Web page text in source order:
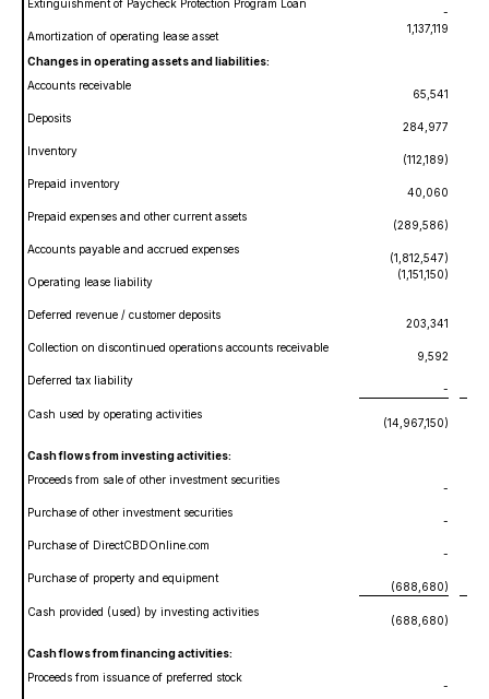
Extinguishment of Paycheck Protection Program Loan
-
Amortization of operating lease asset
1,137,119
Changes in operating assets and liabilities:
Accounts receivable
65,541
Deposits
284,977
Inventory
(112,189)
Prepaid inventory
40,060
Prepaid expenses and other current assets
(289,586)
Accounts payable and accrued expenses
(1,812,547)
Operating lease liability
(1,151,150)
Deferred revenue / customer deposits
203,341
Collection on discontinued operations accounts receivable
9,592
Deferred tax liability
-
Cash used by operating activities
(14,967,150)
Cash flows from investing activities:
Proceeds from sale of other investment securities
-
Purchase of other investment securities
-
Purchase of DirectCBDOnline.com
-
Purchase of property and equipment
(688,680)
Cash provided (used) by investing activities
(688,680)
Cash flows from financing activities:
Proceeds from issuance of preferred stock
-